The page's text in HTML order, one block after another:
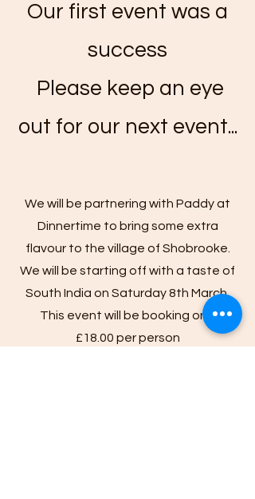
Our first event was a
success
Please keep an eye
out for our next event...
We will be partnering with Paddy at
Dinnertime to bring some extra
flavour to the village of Shobrooke.
We will be starting off with a taste of
South India on Saturday 8th March.
This event will be booking only
£18.00 per person